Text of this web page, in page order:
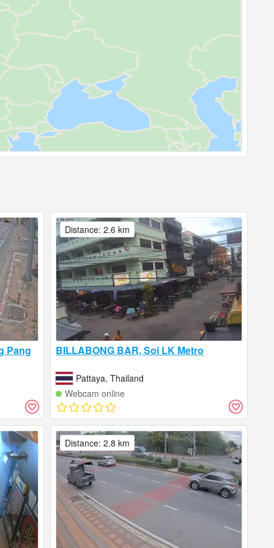
Pang BILLABONG BAR, Soi LK Metro
Pattaya, Thailand
Webcam online
Distance: 2.6 km
Distance: 2.8 km